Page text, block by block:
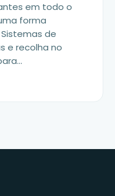
em todo o
forma
de
e recolha no